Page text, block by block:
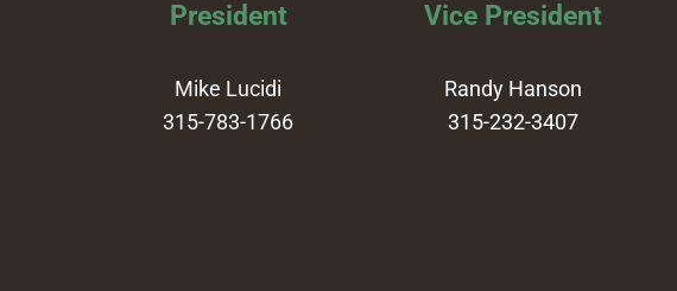
President
Mike Lucidi
315-783-1766
Vice President
Randy Hanson
315-232-3407